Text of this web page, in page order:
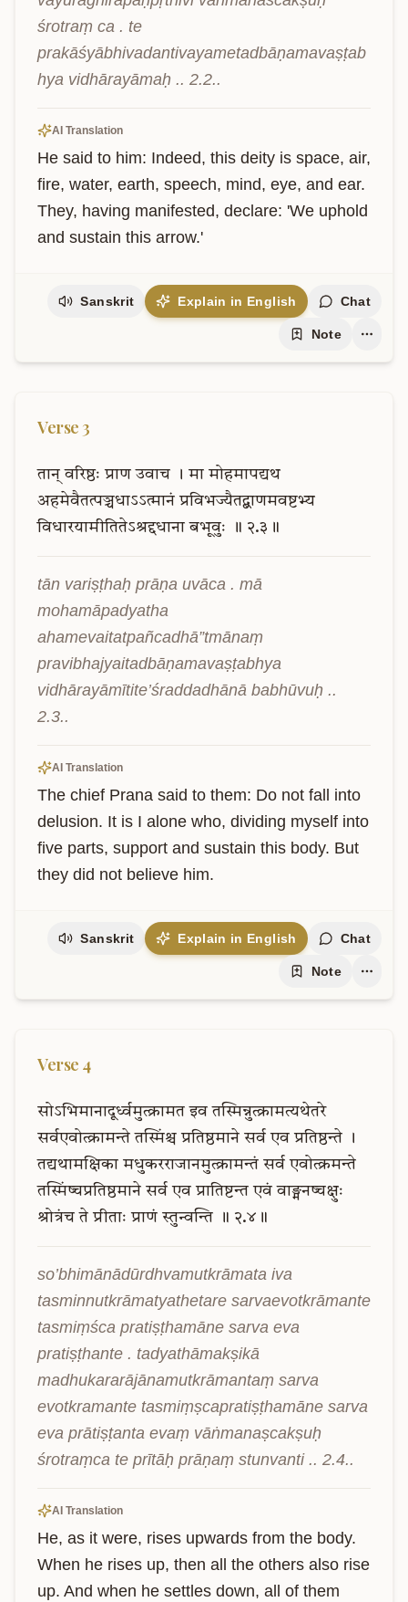
śrotraṃ ca . te
prakāśyābhivadantivayametadbāṇamavaṣṭab
hya vidhārayāmaḥ .. 2.2..
AI Translation
He said to him: Indeed, this deity is space, air,
fire, water, earth, speech, mind, eye, and ear.
They, having manifested, declare: 'We uphold
and sustain this arrow.'
Sanskrit Explain in English Chat
Note
Verse 3
तान् वरिष्ठः प्राण उवाच । मा मोहमापद्यथ
अहमेवैतत्पञ्चधाऽऽत्मानं प्रविभज्यैतद्बाणमवष्टभ्य
विधारयामीतितेऽश्रद्दधाना बभूवुः ॥ २.३॥
tān variṣṭhaḥ prāṇa uvāca . mā
mohamāpadyatha
ahamevaitatpañcadhā”tmānaṃ
pravibhajyaitadbāṇamavaṣṭabhya
vidhārayāmītite’śraddadhānā babhūvuḥ ..
2.3..
AI Translation
The chief Prana said to them: Do not fall into
delusion. It is I alone who, dividing myself into
five parts, support and sustain this body. But
they did not believe him.
Sanskrit Explain in English Chat
Note
Verse 4
सोऽभिमानादूर्ध्वमुत्क्रामत इव तस्मिन्नुत्क्रामत्यथेतरे
सर्वएवोत्क्रामन्ते तस्मिंश्च प्रतिष्ठमाने सर्व एव प्रतिष्ठन्ते
।
तद्यथामक्षिका मधुकरराजानमुत्क्रामन्तं सर्व एवोत्क्रमन्ते
तस्मिंष्चप्रतिष्ठमाने सर्व एव प्रातिष्टन्त एवं वाङ्मनष्चक्षुः
श्रोत्रंच ते प्रीताः प्राणं स्तुन्वन्ति ॥ २.४॥
so’bhimānādūrdhvamutkrāmata iva
tasminnutkrāmatyathetare sarvaevotkrāmante
tasmiṃśca pratiṣṭhamāne sarva eva
pratiṣṭhante . tadyathāmakṣikā
madhukararājānamutkrāmantaṃ sarva
evotkramante tasmiṃṣcapratiṣṭhamāne sarva
eva prātiṣṭanta evaṃ vāṅmanaṣcakṣuḥ
śrotraṃca te prītāḥ prāṇaṃ stunvanti .. 2.4..
AI Translation
He, as it were, rises upwards from the body.
When he rises up, then all the others also rise
up. And when he settles down, all of them